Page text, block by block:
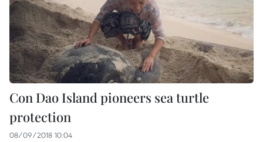
Con Dao Island pioneers sea turtle
protection
08/09/2018 10:04